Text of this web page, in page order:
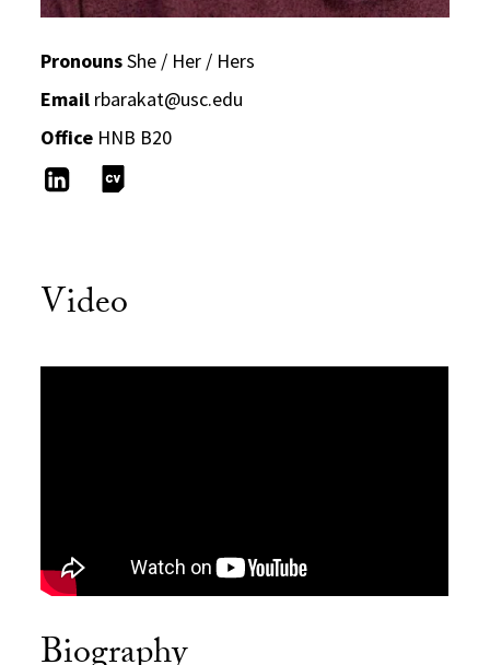
PronounsShe / Her / Hers
Email rbarakat@usc.edu
Office HNB B20
Video